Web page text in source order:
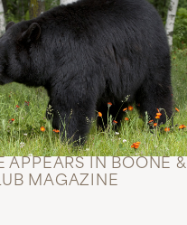
APPEARS IN BOONE &
MAGAZINE